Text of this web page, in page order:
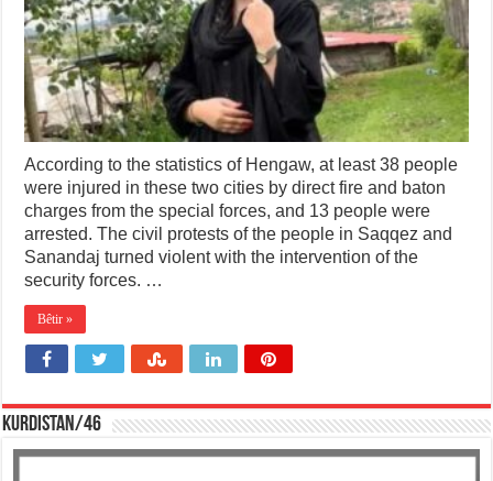
According to the statistics of Hengaw, at least 38 people
were injured in these two cities by direct fire and baton
charges from the special forces, and 13 people were
arrested. The civil protests of the people in Saqqez and
Sanandaj turned violent with the intervention of the
security forces. …
Bêtir »
KURDISTAN/46